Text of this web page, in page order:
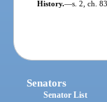
History.—s. 2, ch.
Senators
Senator List